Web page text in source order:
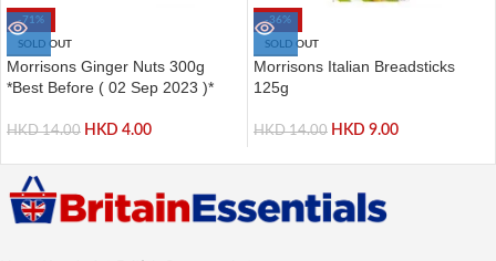
-71%
SOLD OUT
Morrisons Ginger Nuts 300g
*Best Before ( 02 Sep 2023 )*
HKD14.00 HKD 4.00
-36%
SOLD OUT
Morrisons Italian Breadsticks
125g
HKD14.00 HKD 9.00